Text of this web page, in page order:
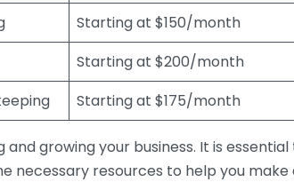
Starting at $150/month
Starting at $200/month
Starting at $175/month
growing your business. It is essential
necessary resources to help you make